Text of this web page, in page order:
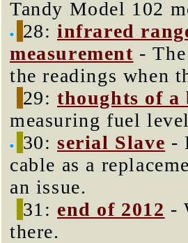
Tandy Model 102
28:infrared
measurement -
the readings when
29:thoughts of
measuring fuel
30:serial Slave -
cable as a
an issue.
31: end of 2012 -
there.